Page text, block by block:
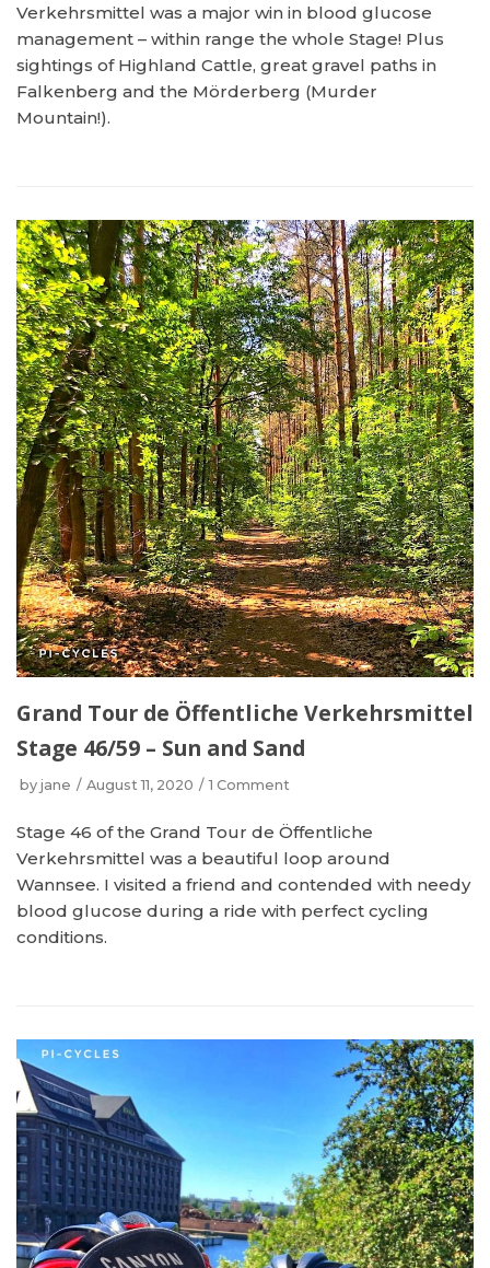
Verkehrsmittel was a major win in blood glucose
management – within range the whole Stage! Plus
sightings of Highland Cattle, great gravel paths in
Falkenberg and the Mörderberg (Murder
Mountain!).
Grand Tour de Öffentliche Verkehrsmittel
Stage 46/59 – Sun and Sand
by jane August 11, 2020 1 Comment
Stage 46 of the Grand Tour de Öffentliche
Verkehrsmittel was a beautiful loop around
Wannsee. I visited a friend and contended with needy
blood glucose during a ride with perfect cycling
conditions.